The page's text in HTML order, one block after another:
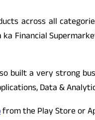
across all
Financial
built a very strong
Data &
from the Play Store or